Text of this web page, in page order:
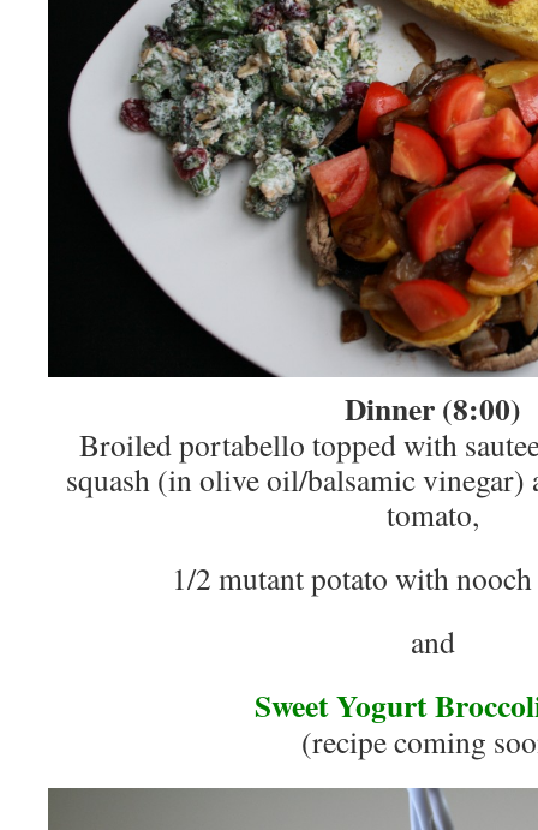
Dinner (8:00)
Broiled portabello topped with
squash (in olive oil/balsamic vinegar)
tomato,
1/2 mutant potato with
and
Sweet Yogurt
(recipe coming